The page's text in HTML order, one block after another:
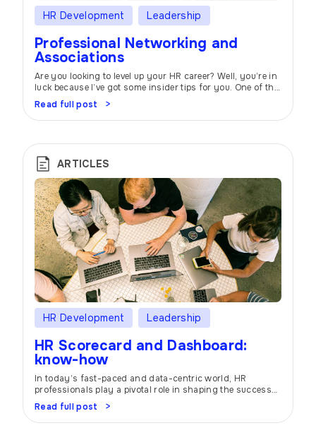
HR Development Leadership
Professional Networking and
Associations
Are you looking to level up your HR career? Well, you’re in
luck because I’ve got some insider tips for you. One of the
most powerful tools at your disposal is professional
networking and joining industry associations. Trust me,
it can make all the difference! Think of professional
Read full post
ARTICLES
HR Development Leadership
HR Scorecard and Dashboard:
know-how
In today’s fast-paced and data-centric world, HR
professionals play a pivotal role in shaping the success
of organizations. To navigate the ever-evolving
landscape, many companies are turning to HR
scorecards and dashboards. These nifty tools act as
Read full post